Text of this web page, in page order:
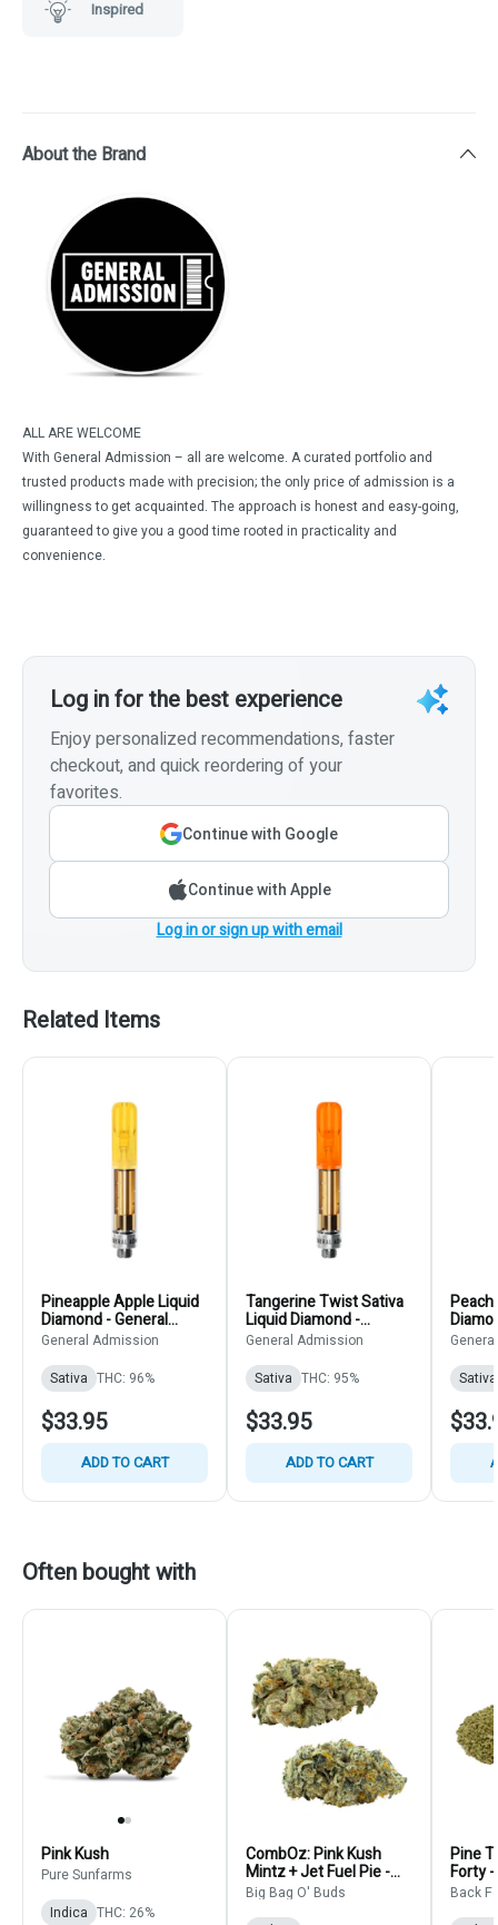
Inspired
About the Brand
ALL ARE WELCOME
With General Admission – all are welcome. A curated portfolio and
trusted products made with precision; the only price of admission is a
willingness to get acquainted. The approach is honest and easy-going,
guaranteed to give you a good time rooted in practicality and
convenience.
Log in for the best experience
Enjoy personalized recommendations, faster
checkout, and quick reordering of your
favorites.
Continue with Google
Continue with Apple
Log in or sign up with email
Related Items
Pineapple Apple Liquid
Diamond - General
Admission - Sativa - 510
General Admission
Sativa THC: 96%
$33.95
ADD TO CART
Tangerine Twist Sativa
Liquid Diamond -
General Admission -
0.95g 510 Thread
Cartridges
General Admission
Sativa THC: 95%
$33.95
ADD TO CART
Peach
0.95g
Sativa
Often bought with
Pink Kush
Pure Sunfarms
Indica THC: 26%
CombOz: Pink Kush
Mintz + Jet Fuel Pie -
Big Bag O' Buds - Multi
Big Bag O' Buds
Pine
Forty
Flower
Back